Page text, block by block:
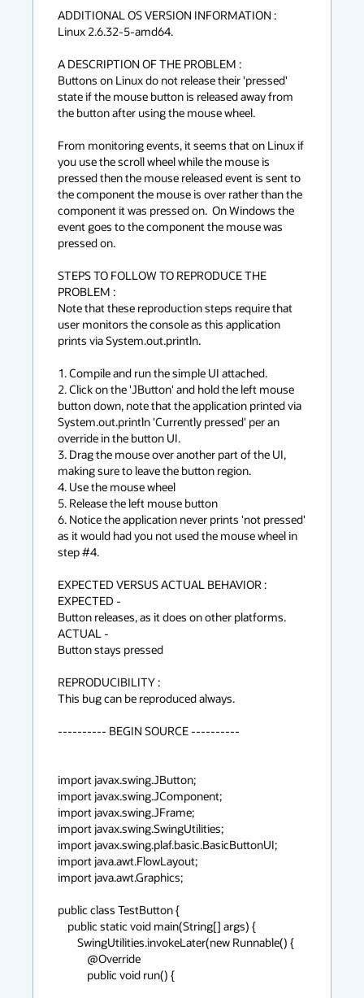
ADDITIONAL OS VERSION INFORMATION :
Linux 2.6.32-5-amd64.
A DESCRIPTION OF THE PROBLEM :
Buttons on Linux do not release their 'pressed'
state if the mouse button is released away from
the button after using the mouse wheel.
From monitoring events, it seems that on Linux if
you use the scroll wheel while the mouse is
pressed then the mouse released event is sent to
the component the mouse is over rather than the
component it was pressed on.  On Windows the
event goes to the component the mouse was
pressed on.
STEPS TO FOLLOW TO REPRODUCE THE
PROBLEM :
Note that these reproduction steps require that
user monitors the console as this application
prints via System.out.println.
1. Compile and run the simple UI attached.
2. Click on the 'JButton' and hold the left mouse
button down, note that the application printed via
System.out.println 'Currently pressed' per an
override in the button UI.
3. Drag the mouse over another part of the UI,
making sure to leave the button region.
4. Use the mouse wheel
5. Release the left mouse button
6. Notice the application never prints 'not pressed'
as it would had you not used the mouse wheel in
step #4.
EXPECTED VERSUS ACTUAL BEHAVIOR :
EXPECTED -
Button releases, as it does on other platforms.
ACTUAL -
Button stays pressed
REPRODUCIBILITY :
This bug can be reproduced always.
---------- BEGIN SOURCE ----------
import javax.swing.JButton;
import javax.swing.JComponent;
import javax.swing.JFrame;
import javax.swing.SwingUtilities;
import javax.swing.plaf.basic.BasicButtonUI;
import java.awt.FlowLayout;
import java.awt.Graphics;
public class TestButton {